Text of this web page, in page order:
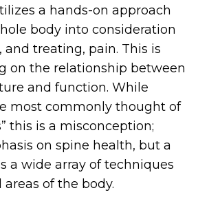
a hands-on approach
body into consideration
treating, pain. This is
on the relationship between
and function. While
most commonly thought of
this is a misconception;
on spine health, but a
a wide array of techniques
of the body.